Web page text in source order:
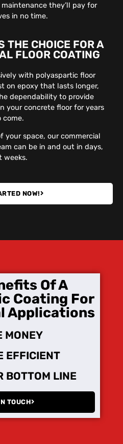
they’ll pay for
in no time.
THE CHOICE FOR A
FLOOR COATING
with polyaspartic floor
on epoxy that lasts longer,
dependability to provide
your concrete floor for years
come.
your space, our commercial
can be in and out in days,
weeks.
NOW!
Of A
Coating For
Applications
MONEY
EFFICIENT
BOTTOM LINE
TOUCH